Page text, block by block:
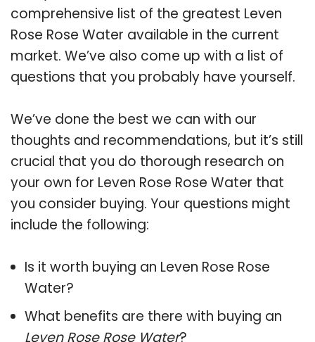
comprehensive list of the greatest Leven
Rose Rose Water available in the current
market. We’ve also come up with a list of
questions that you probably have yourself.
We’ve done the best we can with our
thoughts and recommendations, but it’s still
crucial that you do thorough research on
your own for Leven Rose Rose Water that
you consider buying. Your questions might
include the following:
Is it worth buying an Leven Rose Rose
Water?
What benefits are there with buying an
Leven Rose Rose Water?